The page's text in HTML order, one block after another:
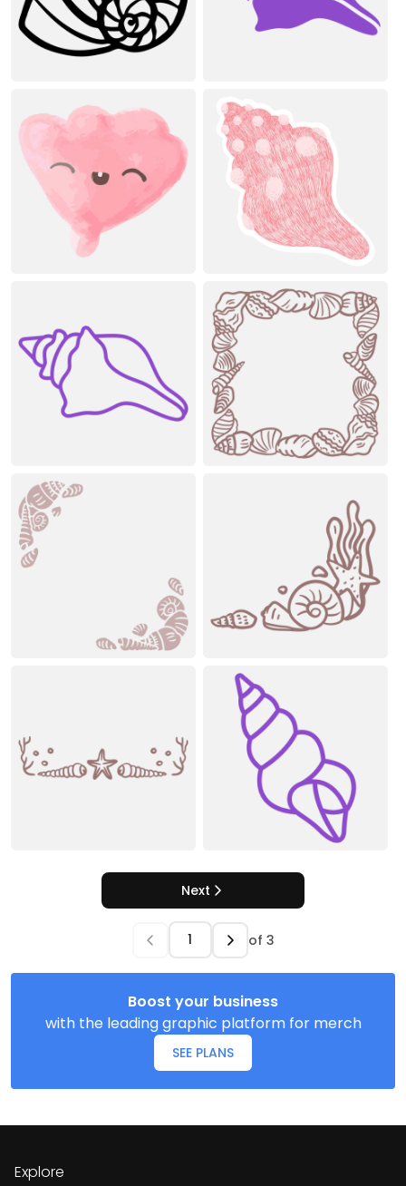
Next
of 3
Boost your business
with the leading graphic platform for merch
SEE PLANS
Explore